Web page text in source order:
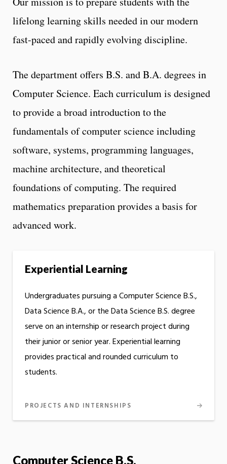
lifelong learning skills needed in our modern
fast-paced and rapidly evolving discipline.
The department offers B.S. and B.A. degrees in
Computer Science. Each curriculum is designed
to provide a broad introduction to the
fundamentals of computer science including
software, systems, programming languages,
machine architecture, and theoretical
foundations of computing. The required
mathematics preparation provides a basis for
advanced work.
Experiential Learning
Undergraduates pursuing a Computer Science B.S.,
Data Science B.A., or the Data Science B.S. degree
serve on an internship or research project during
their junior or senior year. Experiential learning
provides practical and rounded curriculum to
students.
PROJECTS AND INTERNSHIPS
Computer Science B.S.